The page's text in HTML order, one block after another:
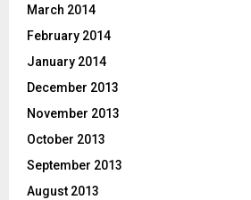
March 2014
February 2014
January 2014
December 2013
November 2013
October 2013
September 2013
August 2013